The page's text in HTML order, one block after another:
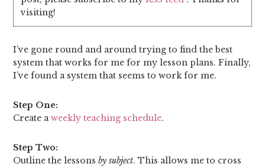
visiting!
I’ve gone round and around trying to find the best
system that works for me for my lesson plans. Finally,
I’ve found a system that seems to work for me.
Step One:
Create aweekly teaching schedule.
Step Two:
Outline the lessonsby subject. This allows me to cross